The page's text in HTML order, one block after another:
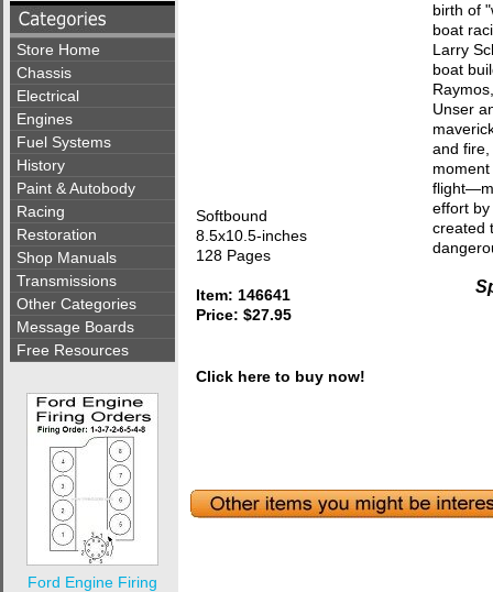
Store Home
Chassis
Electrical
Engines
Fuel Systems
History
Paint & Autobody
Racing
Restoration
Shop Manuals
Transmissions
Other Categories
Message Boards
Free Resources
Ford Engine Firing
birth of
boat
Larry
boat
Unser
and
effort
created
Softbound
8.5x10.5-inches
128 Pages
Item: 146641
Price: $27.95
Click here to buy now!